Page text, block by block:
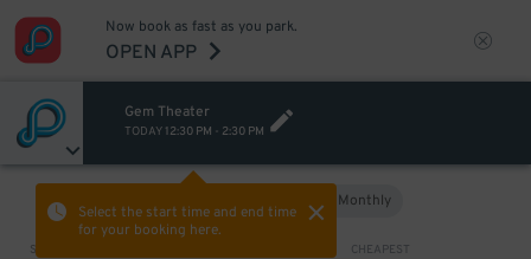
Now book as fast as you park.
OPEN APP
Gem Theater
TODAY 12:30 PM - 2:30 PM
Select the start time and end time
for your booking here.
Monthly
Sort by CHEAPEST